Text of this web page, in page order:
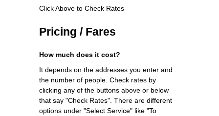
Click Above to Check Rates
Pricing / Fares
How much does it cost?
It depends on the addresses you enter and
the number of people. Check rates by
clicking any of the buttons above or below
that say "Check Rates". There are different
options under "Select Service" like "To